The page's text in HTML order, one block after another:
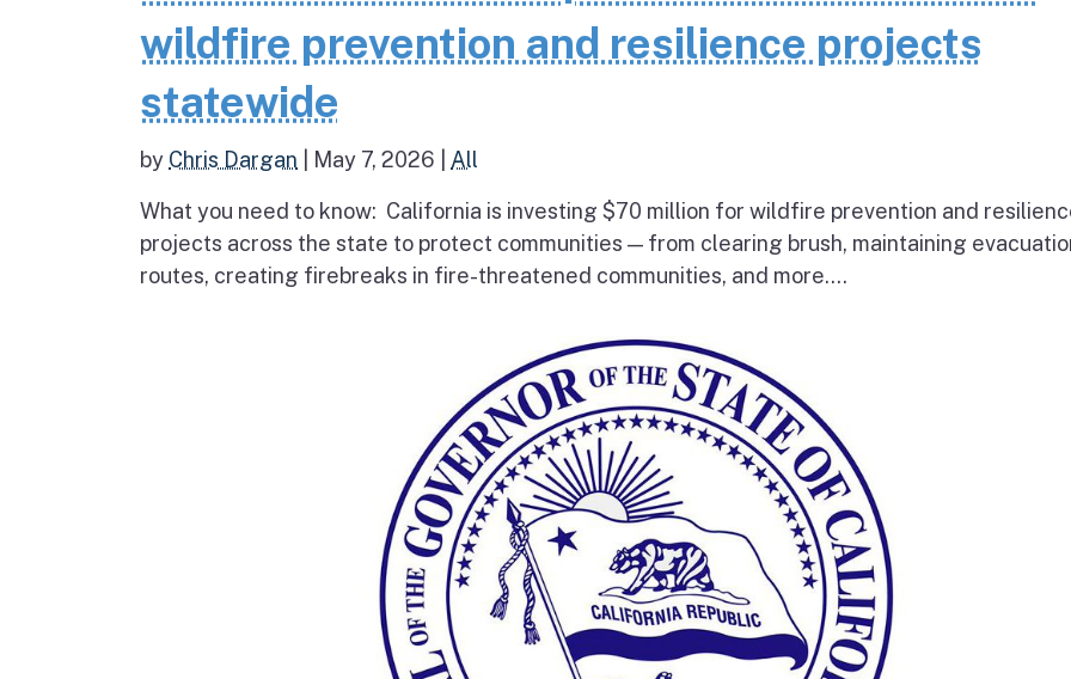
wildfire prevention and resilience projects
statewide
by Chris Dargan May 7, 2026 All
What you need to know: California is investing $70 million for wildfire prevention and
projects across the state to protect communities — from clearing brush, maintaining
routes, creating firebreaks in fire-threatened communities, and more....